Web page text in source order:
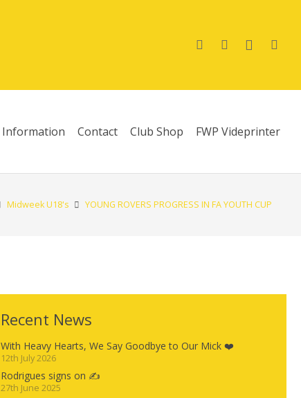
Information Contact Club Shop FWP Videprinter
Midweek U18's YOUNG ROVERS PROGRESS IN FA YOUTH CUP
Recent News
With Heavy Hearts, We Say Goodbye to Our Mick ❤️
12th July 2026
Rodrigues signs on ✍️
27th June 2025